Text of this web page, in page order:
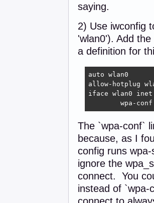
saying.
2) Use iwconfig
'wlan0'). Add
a definition for
auto wlan0
allow-hotplug
iface wlan0 inet
The `wpa-conf`
because, as I
config runs
ignore the
connect. You
instead of `wpa-